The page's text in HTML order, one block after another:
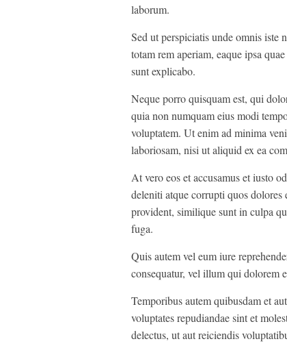
laborum.
Sed ut perspiciatis unde omnis iste
totam rem aperiam, eaque ipsa
sunt explicabo.
Neque porro quisquam est, qui
quia non numquam eius modi
voluptatem. Ut enim ad minima
laboriosam, nisi ut aliquid ex ea
At vero eos et accusamus et iusto
deleniti atque corrupti quos dolores
provident, similique sunt in culpa
fuga.
Quis autem vel eum iure
consequatur, vel illum qui dolorem
Temporibus autem quibusdam et
voluptates repudiandae sint et
delectus, ut aut reiciendis